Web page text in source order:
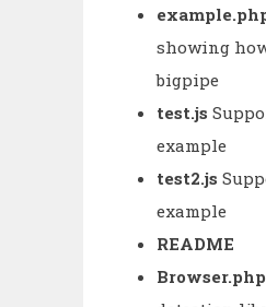
showing
bigpipe
test.js
example
test2.js
example
README
Browser.php